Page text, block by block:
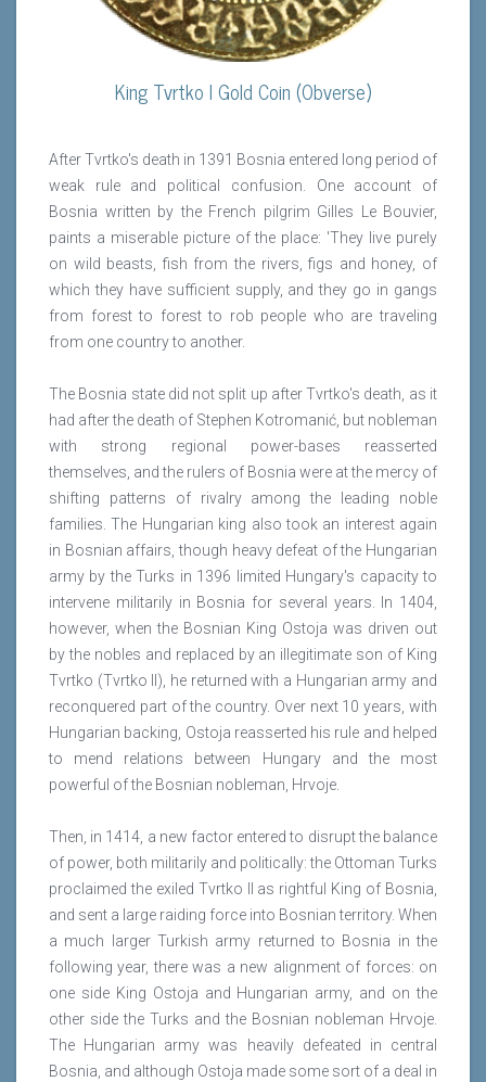
King Tvrtko I Gold Coin (Obverse)
After Tvrtko's death in 1391 Bosnia entered long period of
weak rule and political confusion. One account of
Bosnia written by the French pilgrim Gilles Le Bouvier,
paints a miserable picture of the place: 'They live purely
on wild beasts, fish from the rivers, figs and honey, of
which they have sufficient supply, and they go in gangs
from forest to forest to rob people who are traveling
from one country to another.
The Bosnia state did not split up after Tvrtko's death, as it
had after the death of Stephen Kotromanić, but nobleman
with strong regional power-bases reasserted
themselves, and the rulers of Bosnia were at the mercy of
shifting patterns of rivalry among the leading noble
families. The Hungarian king also took an interest again
in Bosnian affairs, though heavy defeat of the Hungarian
army by the Turks in 1396 limited Hungary's capacity to
intervene militarily in Bosnia for several years. In 1404,
however, when the Bosnian King Ostoja was driven out
by the nobles and replaced by an illegitimate son of King
Tvrtko (Tvrtko II), he returned with a Hungarian army and
reconquered part of the country. Over next 10 years, with
Hungarian backing, Ostoja reasserted his rule and helped
to mend relations between Hungary and the most
powerful of the Bosnian nobleman, Hrvoje.
Then, in 1414, a new factor entered to disrupt the balance
of power, both militarily and politically: the Ottoman Turks
proclaimed the exiled Tvrtko II as rightful King of Bosnia,
and sent a large raiding force into Bosnian territory. When
a much larger Turkish army returned to Bosnia in the
following year, there was a new alignment of forces: on
one side King Ostoja and Hungarian army, and on the
other side the Turks and the Bosnian nobleman Hrvoje.
The Hungarian army was heavily defeated in central
Bosnia, and although Ostoja made some sort of a deal in